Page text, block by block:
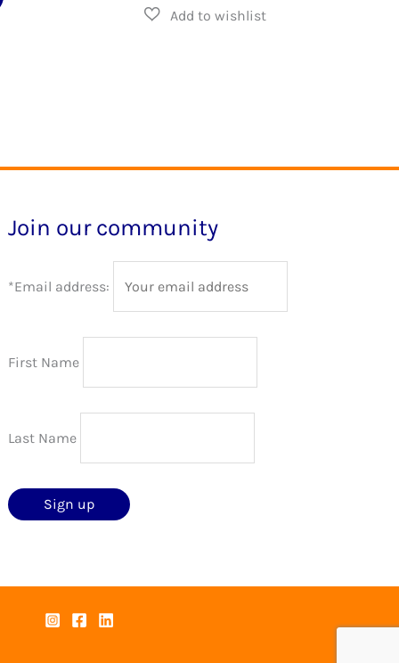
Join our community
*Email address:
First Name
Last Name